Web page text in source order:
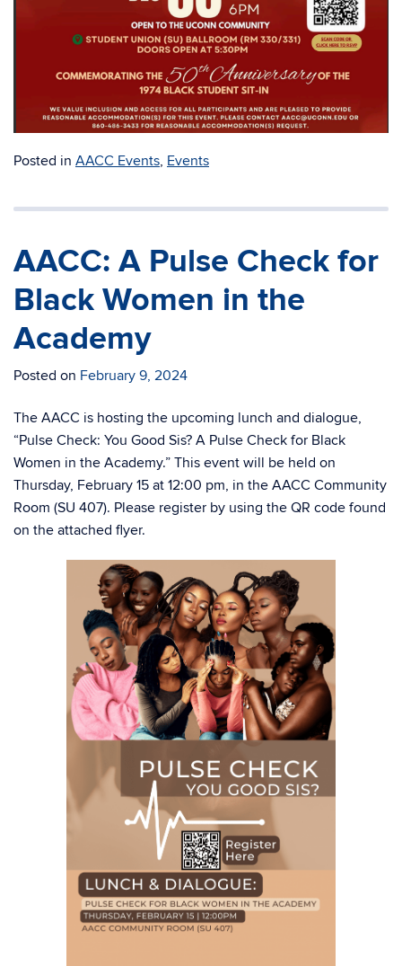
Posted in AACC Events, Events
AACC: A Pulse Check for
Black Women in the
Academy
Posted on February 9, 2024
The AACC is hosting the upcoming lunch and dialogue,
“Pulse Check: You Good Sis? A Pulse Check for Black
Women in the Academy.” This event will be held on
Thursday, February 15 at 12:00 pm, in the AACC Community
Room (SU 407). Please register by using the QR code found
on the attached flyer.